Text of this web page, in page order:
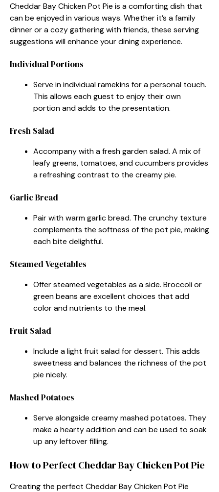
Cheddar Bay Chicken Pot Pie is a comforting dish that
can be enjoyed in various ways. Whether it’s a family
dinner or a cozy gathering with friends, these serving
suggestions will enhance your dining experience.
Individual Portions
Serve in individual ramekins for a personal touch.
This allows each guest to enjoy their own
portion and adds to the presentation.
Fresh Salad
Accompany with a fresh garden salad. A mix of
leafy greens, tomatoes, and cucumbers provides
a refreshing contrast to the creamy pie.
Garlic Bread
Pair with warm garlic bread. The crunchy texture
complements the softness of the pot pie, making
each bite delightful.
Steamed Vegetables
Offer steamed vegetables as a side. Broccoli or
green beans are excellent choices that add
color and nutrients to the meal.
Fruit Salad
Include a light fruit salad for dessert. This adds
sweetness and balances the richness of the pot
pie nicely.
Mashed Potatoes
Serve alongside creamy mashed potatoes. They
make a hearty addition and can be used to soak
up any leftover filling.
How to Perfect Cheddar Bay Chicken Pot Pie
Creating the perfect Cheddar Bay Chicken Pot Pie